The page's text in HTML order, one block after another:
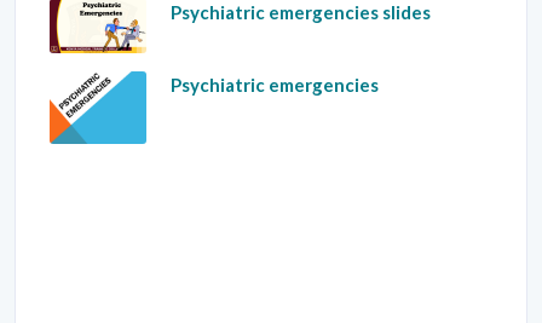
Psychiatric emergencies slides
Psychiatric emergencies